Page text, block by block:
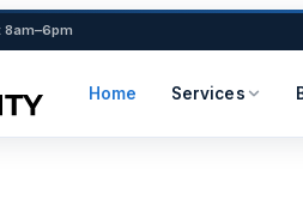
8am–6pm
Home Services